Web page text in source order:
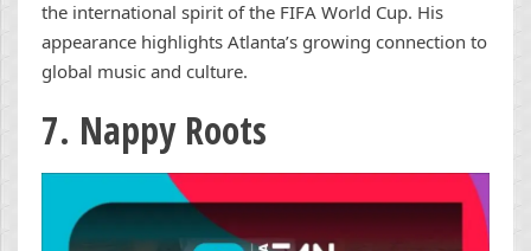
the international spirit of the FIFA World Cup. His
appearance highlights Atlanta’s growing connection to
global music and culture.
7. Nappy Roots